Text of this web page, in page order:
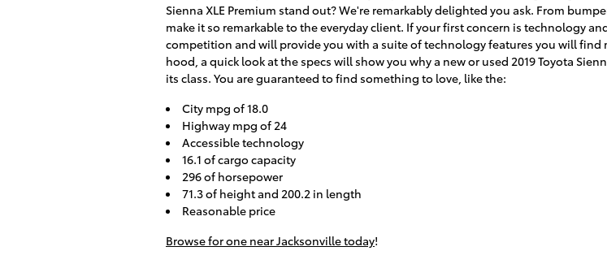
Sienna XLE Premium stand out? We're remarkably delighted you ask. From
make it so remarkable to the everyday client. If your first concern is technology
competition and will provide you with a suite of technology features you will
hood, a quick look at the specs will show you why a new or used 2019 Toyota
its class. You are guaranteed to find something to love, like the:
City mpg of 18.0
Highway mpg of 24
Accessible technology
16.1 of cargo capacity
296 of horsepower
71.3 of height and 200.2 in length
Reasonable price
Browse for one near Jacksonville today!